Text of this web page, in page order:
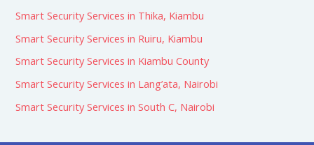
Smart Security Services in Thika, Kiambu
Smart Security Services in Ruiru, Kiambu
Smart Security Services in Kiambu County
Smart Security Services in Lang’ata, Nairobi
Smart Security Services in South C, Nairobi